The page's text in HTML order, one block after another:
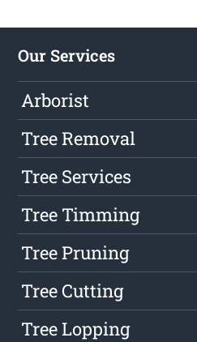
Our Services
Arborist
Tree Removal
Tree Services
Tree Timming
Tree Pruning
Tree Cutting
Tree Lopping